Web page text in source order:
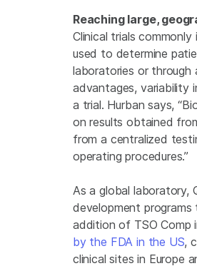
Reaching large,
Clinical trials commonly
used to determine
laboratories or through
advantages, variability
a trial. Hurban says,
on results obtained
from a centralized
operating procedures.”
As a global laboratory,
development
addition of TSO Comp
by the FDA in the US,
clinical sites in Europe